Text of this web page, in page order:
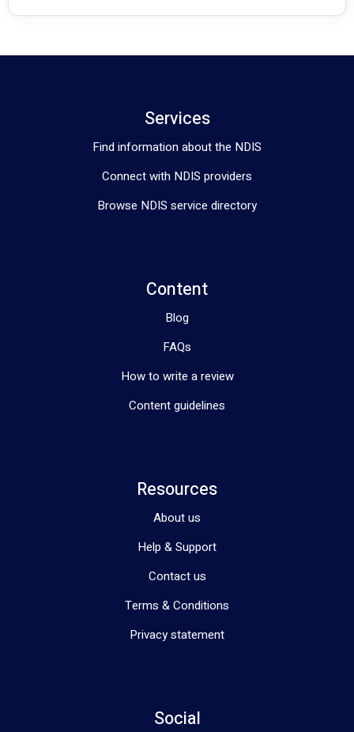
Services
Find information about the NDIS
Connect with NDIS providers
Browse NDIS service directory
Content
Blog
FAQs
How to write a review
Content guidelines
Resources
About us
Help & Support
Contact us
Terms & Conditions
Privacy statement
Social